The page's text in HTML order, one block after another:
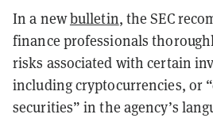
In a newbulletin, the SEC
finance professionals
risks associated with certain
including cryptocurrencies, or
securities” in the agency’s